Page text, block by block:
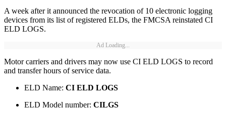
A week after it announced the revocation of 10 electronic logging
devices from its list of registered ELDs, the FMCSA reinstated CI
ELD LOGS.
Ad Loading...
Motor carriers and drivers may now use CI ELD LOGS to record
and transfer hours of service data.
ELD Name: CI ELD LOGS
ELD Model number: CILGS